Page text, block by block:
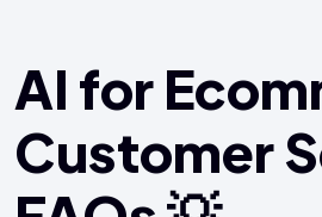
AI for
Customer